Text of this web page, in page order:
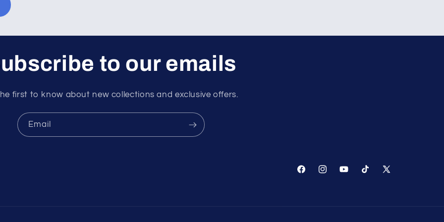
to our emails
first to know about new collections and exclusive offers.
Email
FacebookInstagramYouTubeTikTok X